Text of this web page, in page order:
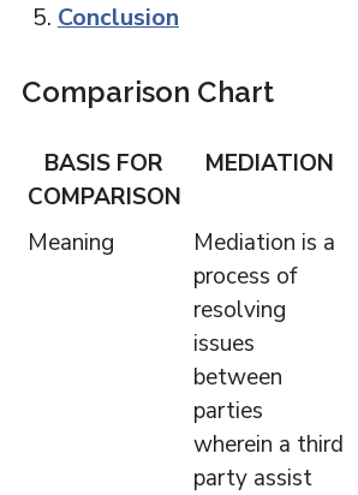
Conclusion
Comparison Chart
BASIS FOR
COMPARISON
MEDIATION
Meaning
Mediation is a
process of
resolving
issues
between
parties
wherein a third
party assist